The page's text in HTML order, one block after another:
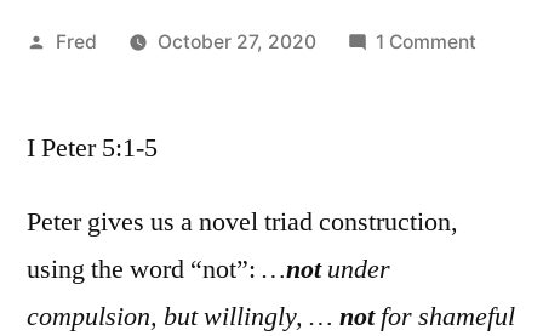
Posted
Fred October 27, 2020 1 Comment
I Peter 5:1-5
Peter gives us a novel triad construction,
using the word “not”: …notunder
compulsion, but willingly, … notfor shameful